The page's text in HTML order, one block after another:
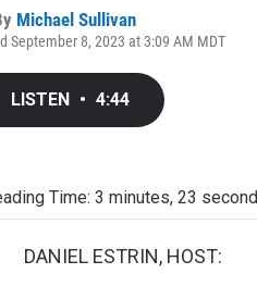
Michael Sullivan
September 8, 2023 at 3:09 AM MDT
LISTEN • 4:44
Time: 3 minutes, 23
DANIEL ESTRIN, HOST: